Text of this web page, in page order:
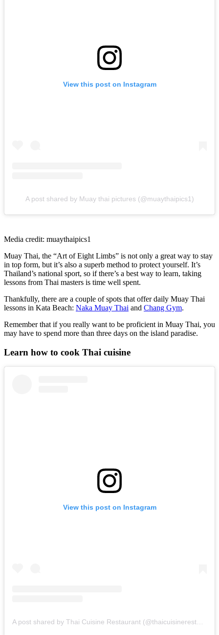
View this post on Instagram
A post shared by Muay thai pictures (@muaythaipics1)
Media credit: muaythaipics1
Muay Thai, the “Art of Eight Limbs” is not only a great way to stay
in top form, but it’s also a superb method to protect yourself. It’s
Thailand’s national sport, so if there’s a best way to learn, taking
lessons from Thai masters is time well spent.
Thankfully, there are a couple of spots that offer daily Muay Thai
lessons in Kata Beach: Naka Muay Thai and Chang Gym.
Remember that if you really want to be proficient in Muay Thai, you
may have to spend more than three days on the island paradise.
Learn how to cook Thai cuisine
View this post on Instagram